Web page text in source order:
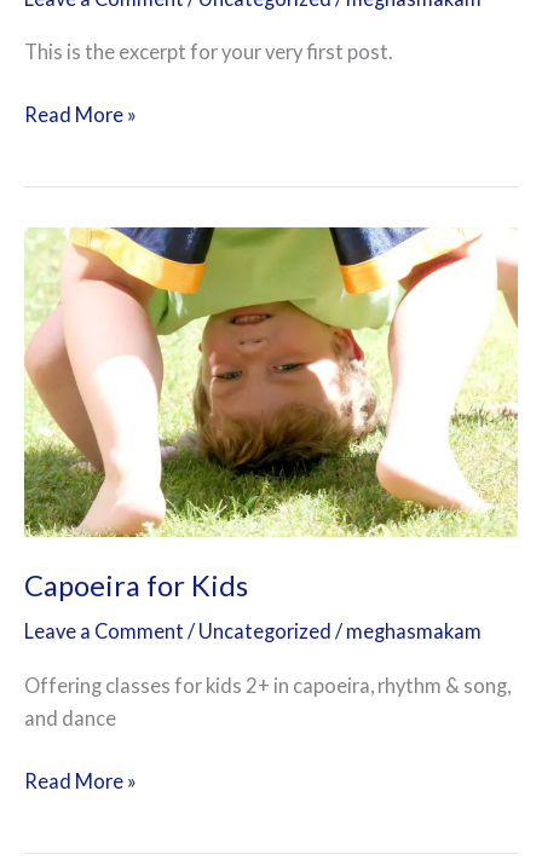
This is the excerpt for your very first post.
post
Read More »
Capoeira for Kids
Leave a Comment / Uncategorized / meghasmakam
Offering classes for kids 2+ in capoeira, rhythm & song,
and dance
Capoeira
Kids
Read More »